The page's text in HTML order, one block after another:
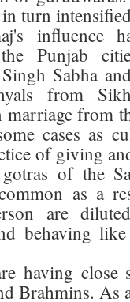
turn
influence
Punjab
Sabha
from
from
cases as
of giving
of the
as a
are
behaving
having close
Brahmins. As